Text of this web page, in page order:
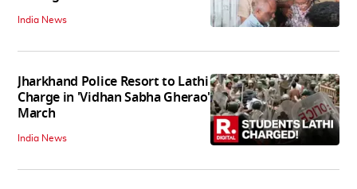
India News
Jharkhand Police Resort to Lathi
Charge in 'Vidhan Sabha Gherao'
March
India News